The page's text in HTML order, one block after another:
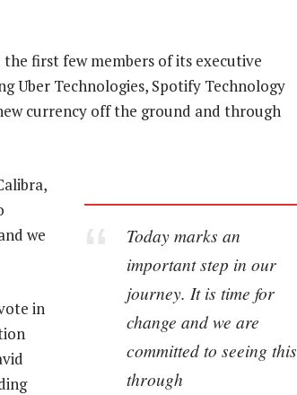
first few members of its executive
Uber Technologies, Spotify Technology
currency off the ground and through
Today marks an
important step in our
journey. It is time for
change and we are
committed to seeing this
through
we
in